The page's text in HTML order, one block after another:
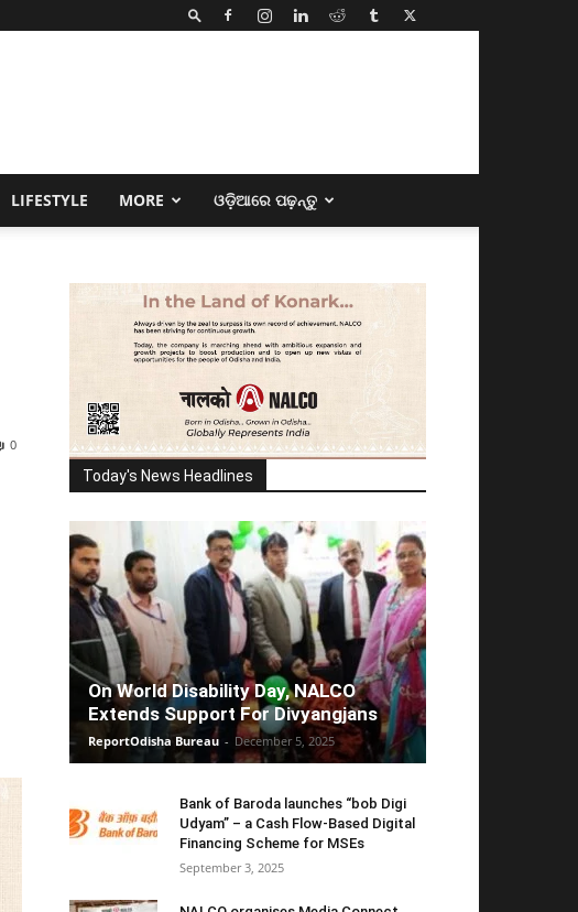
LIFESTYLE MORE ଓଡ଼ିଆରେ ପଢ଼ନ୍ତୁ
0
Today's News Headlines
On World Disability Day, NALCO
Extends Support For Divyangjans
ReportOdisha Bureau - December 5, 2025
Bank of Baroda launches “bob Digi
Udyam” – a Cash Flow-Based Digital
Financing Scheme for MSEs
September 3, 2025